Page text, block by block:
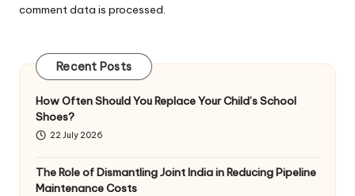
comment data is processed.
Recent Posts
How Often Should You Replace Your Child’s School
Shoes?
22 July 2026
The Role of Dismantling Joint India in Reducing Pipeline
Maintenance Costs